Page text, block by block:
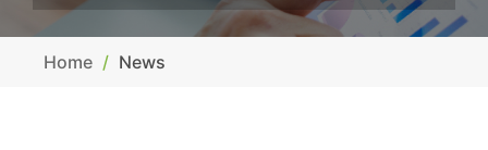
Home News